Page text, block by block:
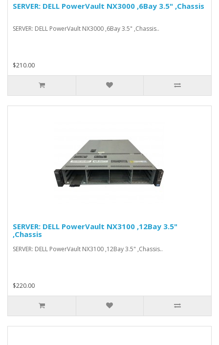
SERVER: DELL PowerVault NX3000 ,6Bay 3.5" ,Chassis
SERVER: DELL PowerVault NX3000 ,6Bay 3.5" ,Chassis..
$210.00
SERVER: DELL PowerVault NX3100 ,12Bay 3.5"
,Chassis
SERVER: DELL PowerVault NX3100 ,12Bay 3.5" ,Chassis..
$220.00